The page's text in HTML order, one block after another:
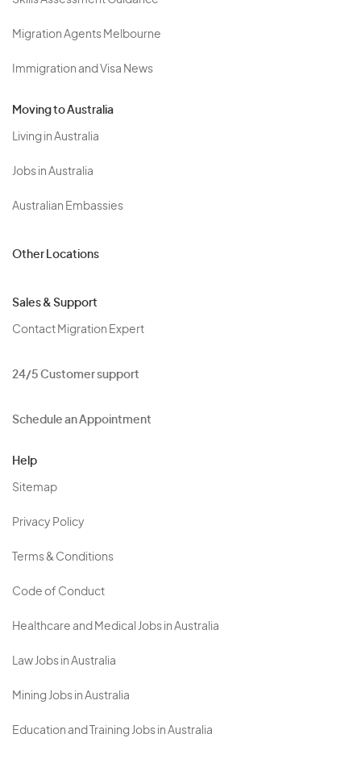
Migration Agents Melbourne
Immigration and Visa News
Moving to Australia
Living in Australia
Jobs in Australia
Australian Embassies
Other Locations
Sales & Support
Contact Migration Expert
24/5 Customer support
Schedule an Appointment
Help
Sitemap
Privacy Policy
Terms & Conditions
Code of Conduct
Healthcare and Medical Jobs in Australia
Law Jobs in Australia
Mining Jobs in Australia
Education and Training Jobs in Australia